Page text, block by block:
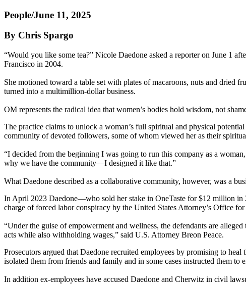
People/June 11, 2025
By Chris Spargo
“Would you like some tea?” Nicole Daedone asked a reporter on June 1
Francisco in 2004.
She motioned toward a table set with plates of macaroons, nuts and dried
turned into a multimillion-dollar business.
OM represents the radical idea that women’s bodies hold wisdom, not
The practice claims to unlock a woman’s full spiritual and physical
community of devoted followers, some of whom viewed her as their
“I decided from the beginning I was going to run this company as a
why we have the community—I designed it like that.”
What Daedone described as a collaborative community, however, was a
In April 2023 Daedone—who sold her stake in OneTaste for $12 million in
charge of forced labor conspiracy by the United States Attorney’s Office
“Under the guise of empowerment and wellness, the defendants are
acts while also withholding wages,” said U.S. Attorney Breon Peace.
Prosecutors argued that Daedone recruited employees by promising to
isolated them from friends and family and in some cases instructed them
In addition ex-employees have accused Daedone and Cherwitz in civil